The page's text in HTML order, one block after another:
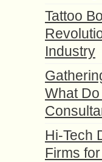
Tattoo
Industry
What
Hi-Tech
Firms